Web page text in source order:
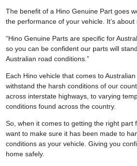
The benefit of a Hino Genuine Part goes
the performance of your vehicle. It’s about
“Hino Genuine Parts are specific for
so you can be confident our parts will
Australian road conditions.”
Each Hino vehicle that comes to
withstand the harsh conditions of our
across interstate highways, to varying
conditions found across the country.
So, when it comes to getting the right part
want to make sure it has been made to
conditions as your vehicle. Giving you
home safely.